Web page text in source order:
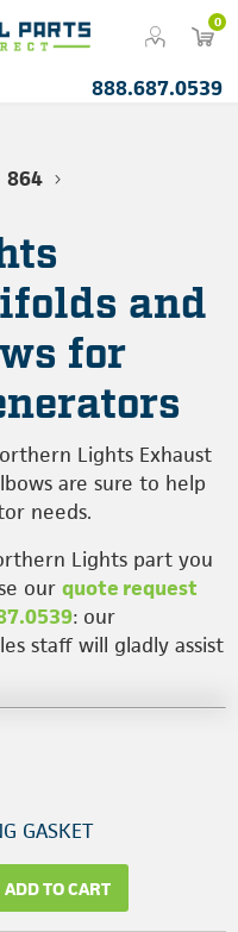
0
888.687.0539
864
and
for
Lights Exhaust
are sure to help
needs.
Lights part you
our quote request
: our
staff will gladly assist
GASKET
ADD TO CART